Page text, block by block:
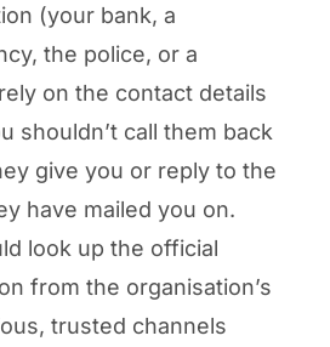
(your bank, a
the police, or a
on the contact details
shouldn’t call them back
give you or reply to the
have mailed you on.
look up the official
from the organisation’s
trusted channels